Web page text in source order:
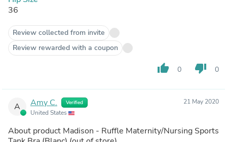
36
Review collected from invite
Review rewarded with a coupon
thumb_up 0 thumb_down 0
A Amy C. Verified
United States
21 May 2020
About product Madison - Ruffle Maternity/Nursing Sports